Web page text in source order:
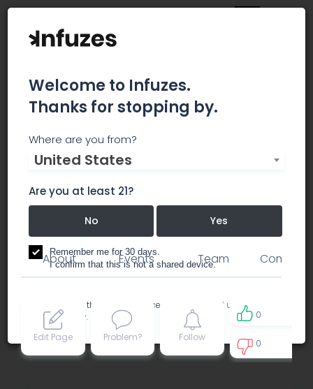
Treehouse REIT
investment / investor groups
real estate
About Events Team
Edit Page Problem? Follow
0
0
Welcome to Infuzes.
Thanks for stopping by.
Where are you from?
United States
Are you at least 21?
No Yes
Remember me for 30 days.
I confirm that this is not a shared device.
By accessing this site, you accept the Terms of use
and
Privacy policy.